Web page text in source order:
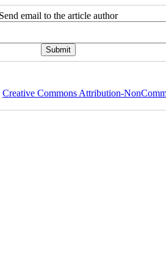
Send email to the article author
Creative Commons Attribution-